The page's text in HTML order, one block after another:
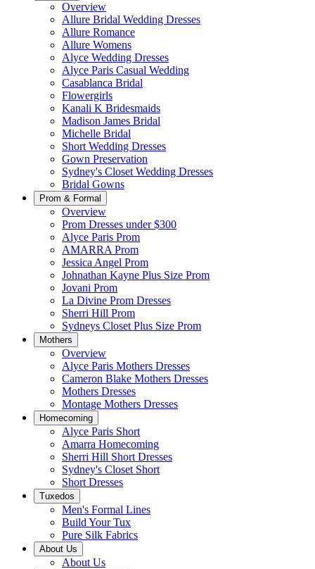
Overview
Allure Bridal Wedding Dresses
Allure Romance
Allure Womens
Alyce Wedding Dresses
Alyce Paris Casual Wedding
Casablanca Bridal
Flowergirls
Kanali K Bridesmaids
Madison James Bridal
Michelle Bridal
Short Wedding Dresses
Gown Preservation
Sydney's Closet Wedding Dresses
Bridal Gowns
Prom & Formal
Overview
Prom Dresses under $300
Alyce Paris Prom
AMARRA Prom
Jessica Angel Prom
Johnathan Kayne Plus Size Prom
Jovani Prom
La Divine Prom Dresses
Sherri Hill Prom
Sydneys Closet Plus Size Prom
Mothers
Overview
Alyce Paris Mothers Dresses
Cameron Blake Mothers Dresses
Mothers Dresses
Montage Mothers Dresses
Homecoming
Alyce Paris Short
Amarra Homecoming
Sherri Hill Short Dresses
Sydney's Closet Short
Short Dresses
Tuxedos
Men's Formal Lines
Build Your Tux
Pure Silk Fabrics
About Us
About Us